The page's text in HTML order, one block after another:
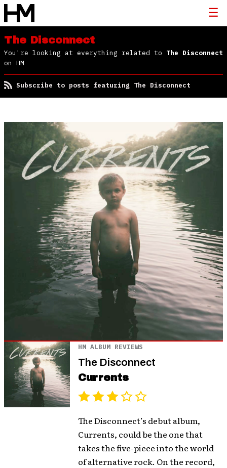
The Disconnect
You're looking at everything related to The Disconnect
on HM
Subscribe to posts featuring The Disconnect
HM ALBUM REVIEWS
The Disconnect
Currents
The Disconnect’s debut album,
Currents, could be the one that
takes the five-piece into the world
of alternative rock. On the record,